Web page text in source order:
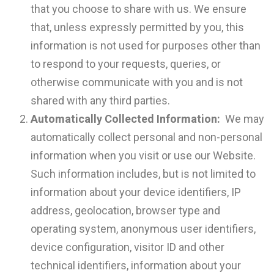
that you choose to share with us. We ensure
that, unless expressly permitted by you, this
information is not used for purposes other than
to respond to your requests, queries, or
otherwise communicate with you and is not
shared with any third parties.
Automatically Collected Information: We may
automatically collect personal and non-personal
information when you visit or use our Website.
Such information includes, but is not limited to
information about your device identifiers, IP
address, geolocation, browser type and
operating system, anonymous user identifiers,
device configuration, visitor ID and other
technical identifiers, information about your